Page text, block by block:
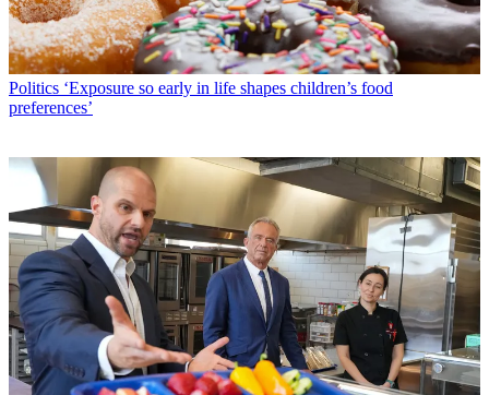
Politics ‘Exposure so early in life shapes children’s food
preferences’